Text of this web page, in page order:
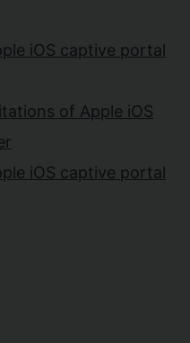
iOS captive portal
of Apple iOS
iOS captive portal